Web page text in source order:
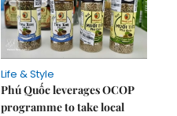
Life & Style
Phú Quốc leverages OCOP
programme to take local